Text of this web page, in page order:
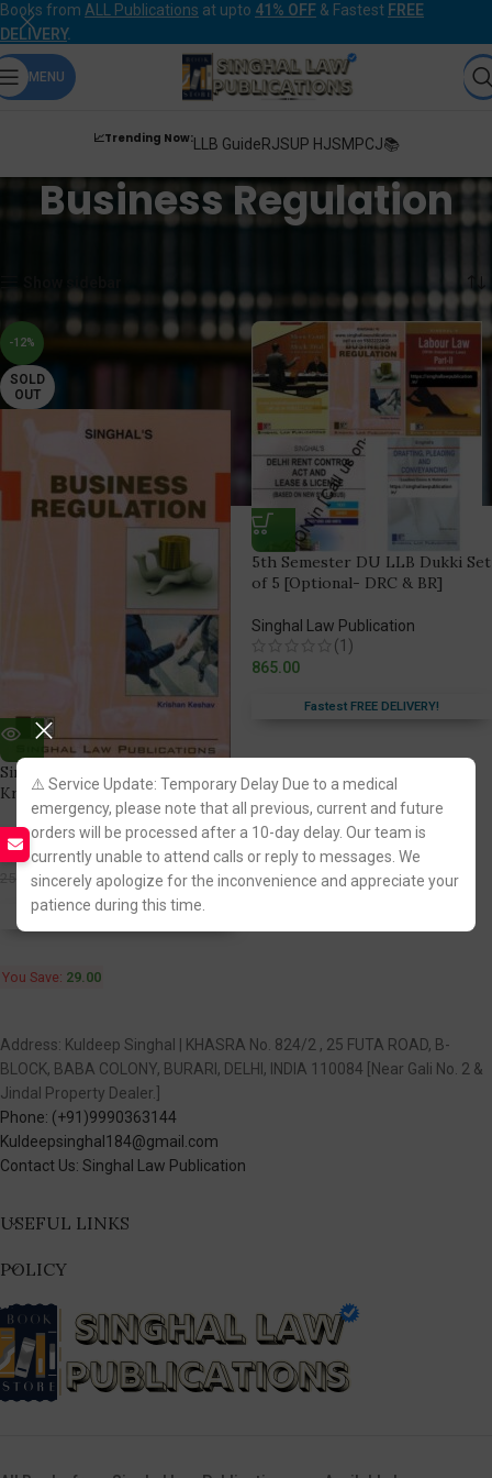
⚠️ Service Update: Temporary Delay Due to a medical
emergency, please note that all previous, current and future
orders will be processed after a 10-day delay. Our team is
currently unable to attend calls or reply to messages. We
sincerely apologize for the inconvenience and appreciate your
patience during this time.
Books from ALL Publications at upto 41% OFF & Fastest FREE
DELIVERY.
MENU
📈Trending Now:LLB GuideRJSUP HJSMPCJ📚
Business Regulation
-12%
SOLD
OUT
Singhal’s Business Regulation by
Krishan Keshav
Singhal Law Publication
(1)
250.00 221.00
Fastest FREE DELIVERY!
You Save: 29.00
5th Semester DU LLB Dukki Set
of 5 [Optional- DRC & BR]
Singhal Law Publication
(1)
865.00
Fastest FREE DELIVERY!
Address: Kuldeep Singhal | KHASRA No. 824/2 , 25 FUTA ROAD, B-
BLOCK, BABA COLONY, BURARI, DELHI, INDIA 110084 [Near Gali No. 2 &
Jindal Property Dealer.]
Phone: (+91)9990363144
Kuldeepsinghal184@gmail.com
Contact Us: Singhal Law Publication
USEFUL LINKS
POLICY